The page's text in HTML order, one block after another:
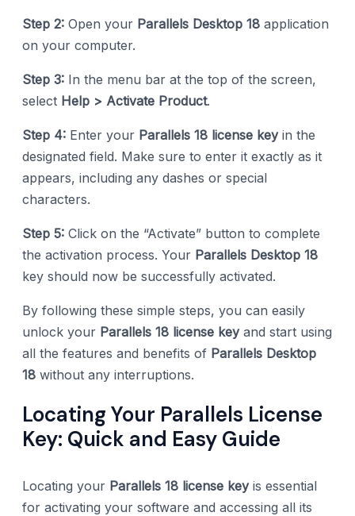
Step 2: Open your Parallels Desktop 18 application
on your computer.
Step 3: In the menu bar at the top of the screen,
select Help > Activate Product.
Step 4: Enter your Parallels 18 license keyin the
designated field. Make sure to enter it exactly as it
appears, including any dashes or special
characters.
Step 5: Click on the “Activate” button to complete
the activation process. Your Parallels Desktop 18
key should now be successfully activated.
By following these simple steps, you can easily
unlock your Parallels 18 license keyand start using
all the features and benefits of Parallels Desktop
18 without any interruptions.
Locating Your Parallels License
Key: Quick and Easy Guide
Locating your Parallels 18 license keyis essential
for activating your software and accessing all its